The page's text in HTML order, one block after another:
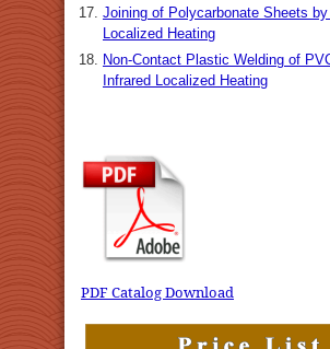
Joining of Polycarbonate Sheets
Localized Heating
Non-Contact Plastic Welding of
Infrared Localized Heating
PDF Catalog Download